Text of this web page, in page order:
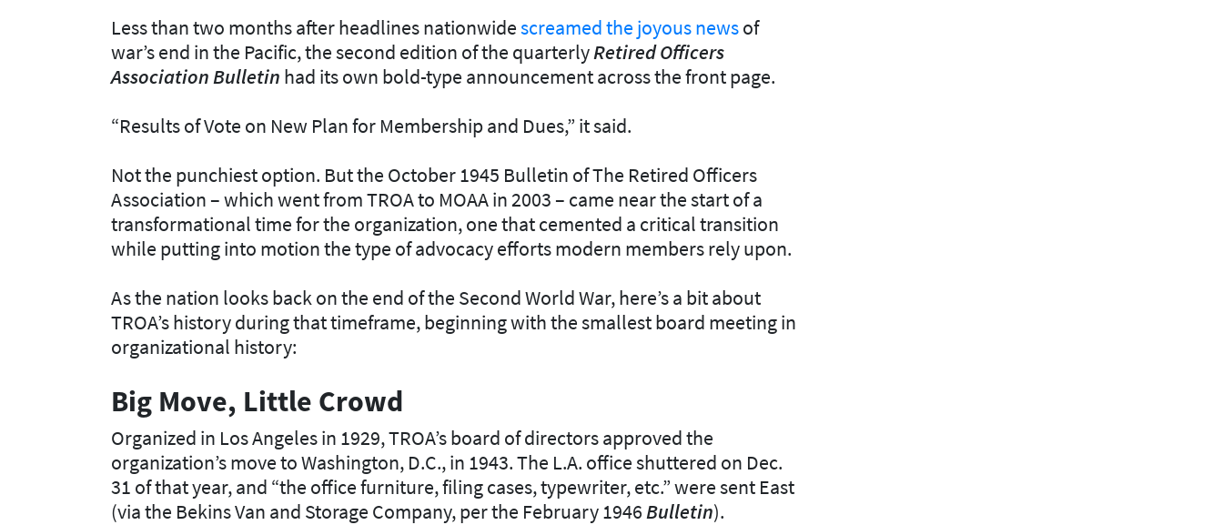
Less than two months after headlines nationwidescreamed the joyous newsof
war’s end in the Pacific, the second edition of the quarterlyRetired Officers
Association Bulletin had its own bold-type announcement across the front page.
“Results of Vote on New Plan for Membership and Dues,” it said.
Not the punchiest option. But the October 1945 Bulletin of The Retired Officers
Association – which went from TROA to MOAA in 2003 – came near the start of a
transformational time for the organization, one that cemented a critical transition
while putting into motion the type of advocacy efforts modern members rely upon.
As the nation looks back on the end of the Second World War, here’s a bit about
TROA’s history during that timeframe, beginning with the smallest board meeting in
organizational history:
Big Move, Little Crowd
Organized in Los Angeles in 1929, TROA’s board of directors approved the
organization’s move to Washington, D.C., in 1943. The L.A. office shuttered on Dec.
31 of that year, and “the office furniture, filing cases, typewriter, etc.” were sent East
(via the Bekins Van and Storage Company, per the February 1946 Bulletin).